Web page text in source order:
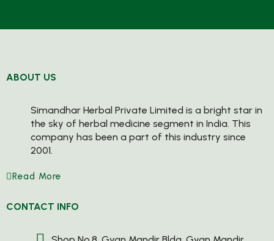
ABOUT US
Simandhar Herbal Private Limited is a bright star in
the sky of herbal medicine segment in India. This
company has been a part of this industry since
2001.
Read More
CONTACT INFO